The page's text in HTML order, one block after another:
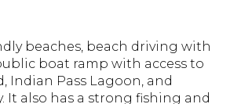
beaches, beach driving with
boat ramp with access to
Indian Pass Lagoon, and
It also has a strong fishing and